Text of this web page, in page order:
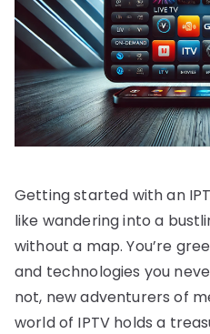
Getting started with an
like wandering into a
without a map. You’re
and technologies you
not, new adventurers of
world of IPTV holds a